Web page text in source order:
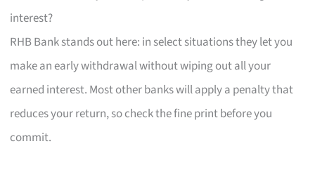
interest?
RHB Bank stands out here: in select situations they let you
make an early withdrawal without wiping out all your
earned interest. Most other banks will apply a penalty that
reduces your return, so check the fine print before you
commit.